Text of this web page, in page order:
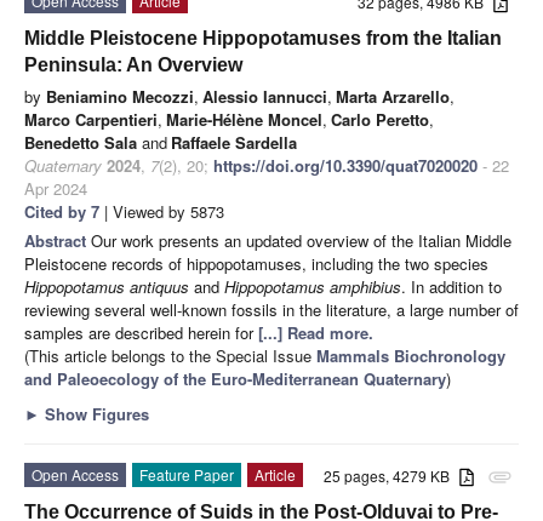
Middle Pleistocene Hippopotamuses from the Italian
Peninsula: An Overview
by Beniamino Mecozzi, Alessio Iannucci, Marta Arzarello,
Marco Carpentieri, Marie-Hélène Moncel, Carlo Peretto,
Benedetto Sala and Raffaele Sardella
Quaternary 2024, 7(2), 20; https://doi.org/10.3390/quat7020020 - 22
Apr 2024
Cited by 7 | Viewed by 5873
Abstract Our work presents an updated overview of the Italian Middle
Pleistocene records of hippopotamuses, including the two species
Hippopotamus antiquus and Hippopotamus amphibius. In addition to
reviewing several well-known fossils in the literature, a large number of
samples are described herein for[...] Read more.
(This article belongs to the Special Issue Mammals Biochronology
and Paleoecology of the Euro-Mediterranean Quaternary)
► Show Figures
attachment
25 pages, 4279 KB
Open Access Feature Paper
Article
The Occurrence of Suids in the Post-Olduvai to Pre-